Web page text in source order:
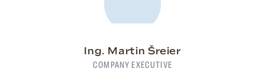
Ing. Martin Šreier
COMPANY EXECUTIVE